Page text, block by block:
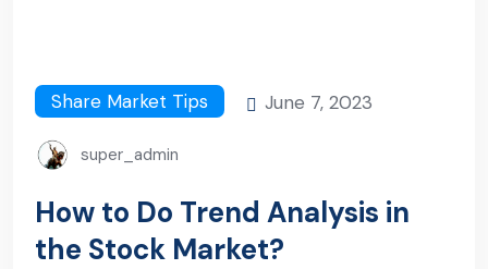
Share Market Tips June 7, 2023
super_admin
How to Do Trend Analysis in
the Stock Market?